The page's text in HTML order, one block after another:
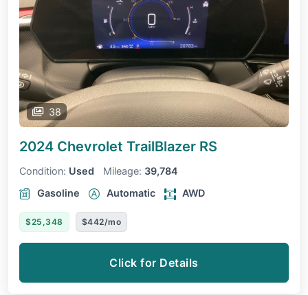
38
2024 Chevrolet TrailBlazer RS
Condition: Used Mileage: 39,784
Gasoline
Automatic AWD
$25,348 $442/mo
Click for Details